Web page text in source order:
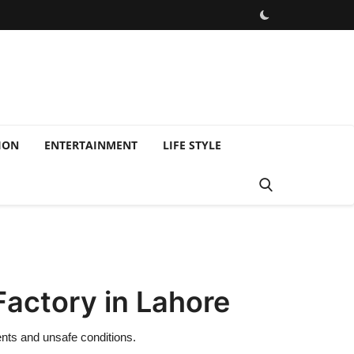
ENTERTAINMENT LIFE STYLE
in Lahore
and unsafe conditions.